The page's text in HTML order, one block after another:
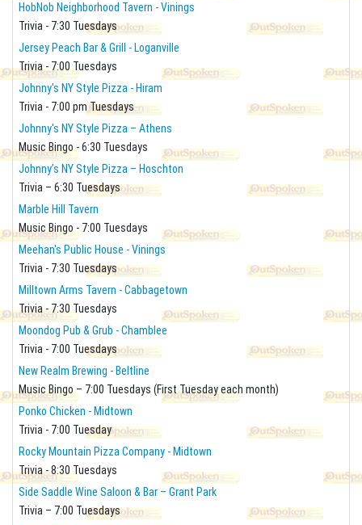
HobNob Neighborhood Tavern - Vinings
Trivia - 7:30 Tuesdays
Jersey Peach Bar & Grill - Loganville
Trivia - 7:00 Tuesdays
Johnny's NY Style Pizza - Hiram
Trivia - 7:00 pm Tuesdays
Johnny's NY Style Pizza – Athens
Music Bingo - 6:30 Tuesdays
Johnny’s NY Style Pizza – Hoschton
Trivia – 6:30 Tuesdays
Marble Hill Tavern
Music Bingo - 7:00 Tuesdays
Meehan's Public House - Vinings
Trivia - 7:30 Tuesdays
Milltown Arms Tavern - Cabbagetown
Trivia - 7:30 Tuesdays
Moondog Pub & Grub - Chamblee
Trivia - 7:00 Tuesdays
New Realm Brewing - Beltline
Music Bingo – 7:00 Tuesdays (First Tuesday each month)
Ponko Chicken - Midtown
Trivia - 7:00 Tuesday
Rocky Mountain Pizza Company - Midtown
Trivia - 8:30 Tuesdays
Side Saddle Wine Saloon & Bar – Grant Park
Trivia – 7:00 Tuesdays